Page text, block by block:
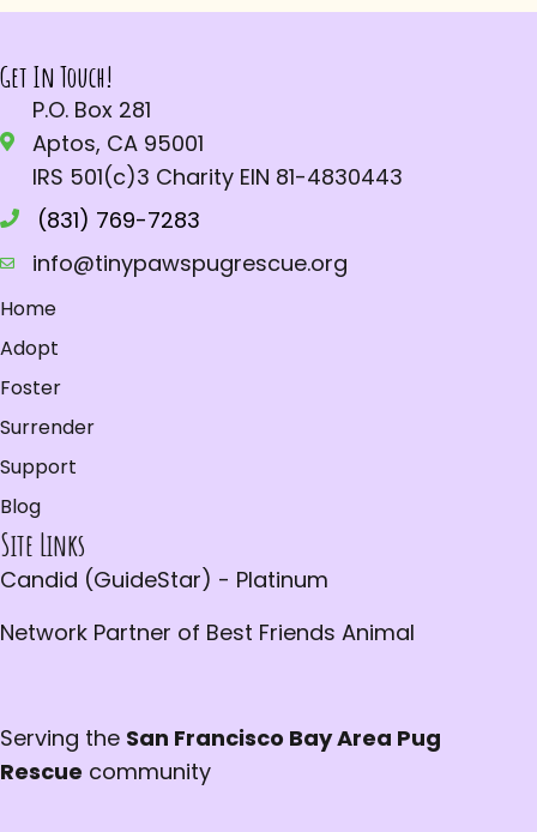
Get In Touch!
P.O. Box 281
Aptos, CA 95001
IRS 501(c)3 Charity EIN 81-4830443
(831) 769-7283
info@tinypawspugrescue.org
Home
Adopt
Foster
Surrender
Support
Blog
Site Links
Candid (GuideStar) - Platinum
Network Partner of Best Friends Animal
Serving the San Francisco Bay Area Pug
Rescue community